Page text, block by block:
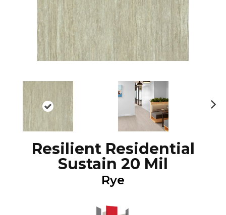
Resilient Residential
Sustain 20 Mil
Rye